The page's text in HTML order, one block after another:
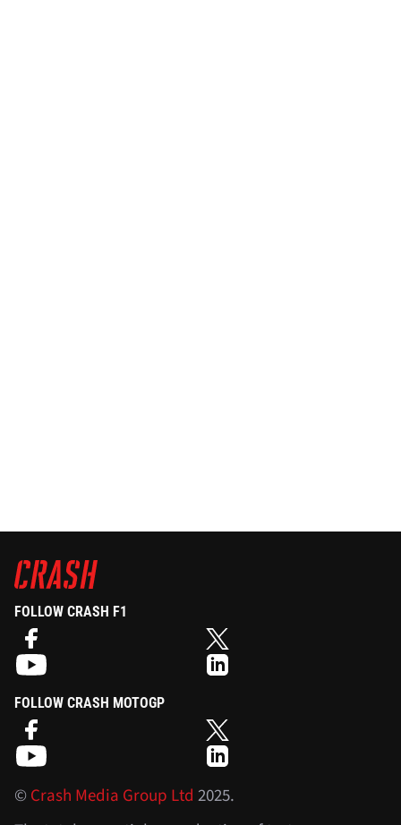
FOLLOW CRASH F1
FOLLOW CRASH MOTOGP
©Crash Media Group Ltd 2025.